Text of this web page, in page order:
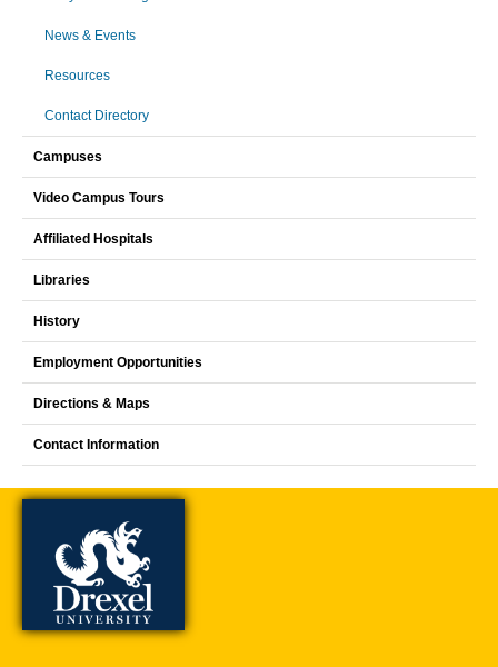
News & Events
Resources
Contact Directory
Campuses
Video Campus Tours
Affiliated Hospitals
Libraries
History
Employment Opportunities
Directions & Maps
Contact Information